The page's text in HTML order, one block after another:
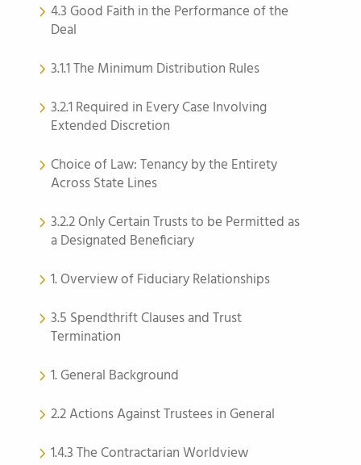
4.3 Good Faith in the Performance of the
Deal
3.1.1 The Minimum Distribution Rules
3.2.1 Required in Every Case Involving
Extended Discretion
Choice of Law: Tenancy by the Entirety
Across State Lines
3.2.2 Only Certain Trusts to be Permitted as
a Designated Beneficiary
1. Overview of Fiduciary Relationships
3.5 Spendthrift Clauses and Trust
Termination
1. General Background
2.2 Actions Against Trustees in General
1.4.3 The Contractarian Worldview